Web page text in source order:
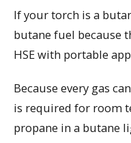
If your torch is a
butane fuel because
HSE with portable
Because every gas
is required for room
propane in a butane